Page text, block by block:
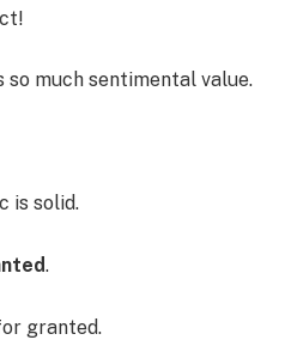
so much sentimental value.
is solid.
.
granted.